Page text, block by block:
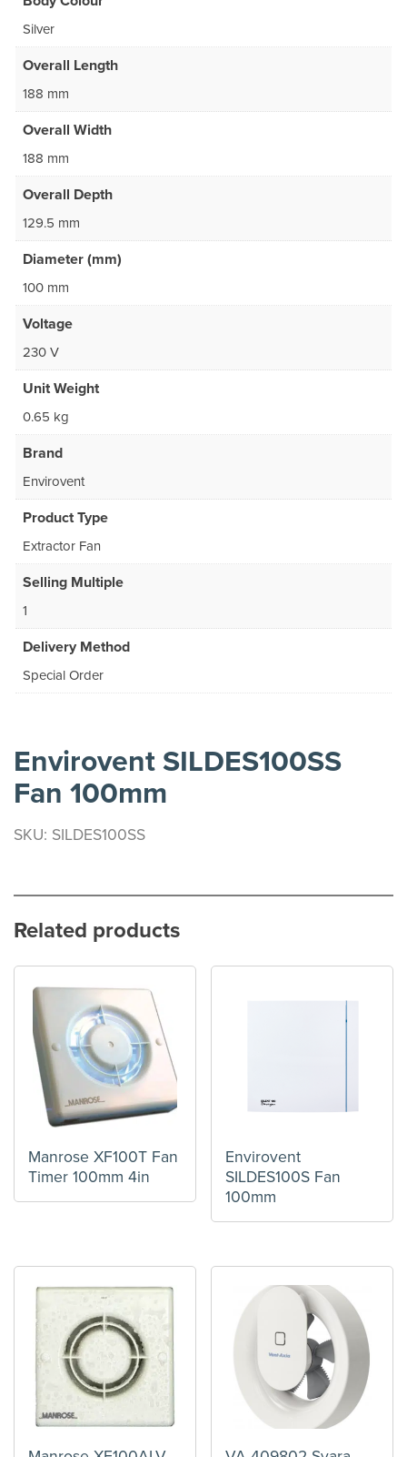
Silver
Overall Length
188 mm
Overall Width
188 mm
Overall Depth
129.5 mm
Diameter (mm)
100 mm
Voltage
230 V
Unit Weight
0.65 kg
Brand
Envirovent
Product Type
Extractor Fan
Selling Multiple
1
Delivery Method
Special Order
Envirovent SILDES100SS
Fan 100mm
SKU: SILDES100SS
Related products
Manrose XF100T Fan
Timer 100mm 4in
Envirovent
SILDES100S Fan
100mm